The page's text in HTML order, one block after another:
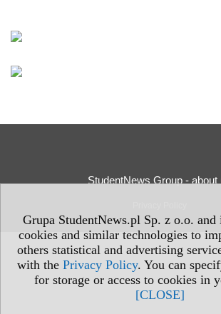
Grupa StudentNews.pl Sp. z o.o. and
cookies and similar technologies to
others statistical and advertising
with the Privacy Policy. You can
for storage or access to cookies in
[CLOSE]
StudentNews Group - about